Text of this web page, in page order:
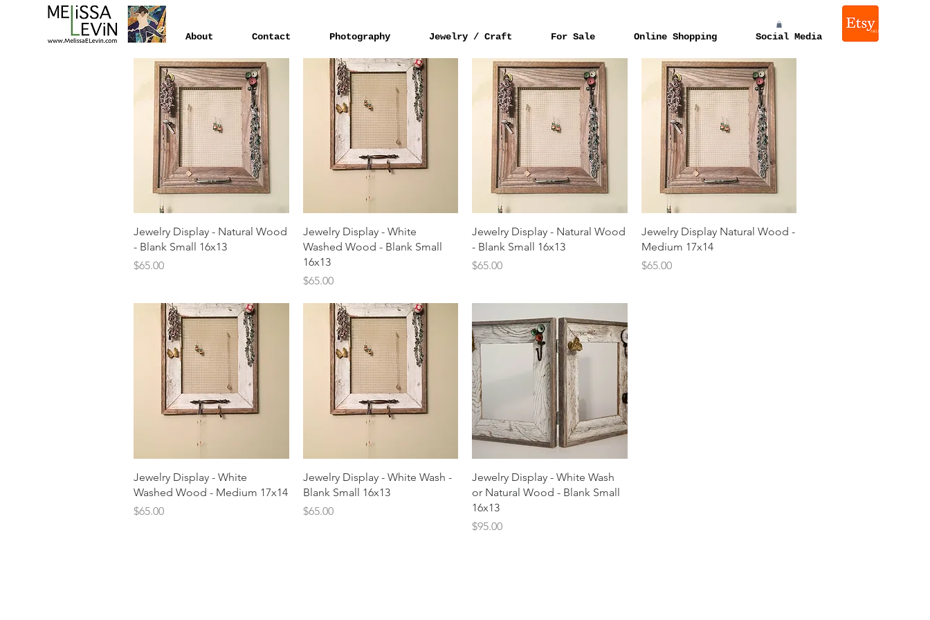
About Contact Photography Jewelry / Craft For Sale Online Shopping Social Media melissa e levin
Quick View
Jewelry Display - Natural Wood
- Blank Small 16x13
Price
$65.00
Quick View
Jewelry Display - White
Washed Wood - Blank Small
16x13
Price
$65.00
Quick View
Jewelry Display - Natural Wood
- Blank Small 16x13
Price
$65.00
Quick View
Jewelry Display Natural Wood -
Medium 17x14
Price
$65.00
Quick View
Jewelry Display - White
Washed Wood - Medium 17x14
Price
$65.00
Quick View
Jewelry Display - White Wash -
Blank Small 16x13
Price
$65.00
Quick View
Jewelry Display - White Wash
or Natural Wood - Blank Small
16x13
Price
$95.00